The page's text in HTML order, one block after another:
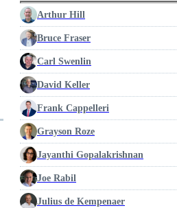
Arthur Hill
Bruce Fraser
Carl Swenlin
David Keller
Frank Cappelleri
Grayson Roze
Jayanthi Gopalakrishnan
Joe Rabil
Julius de Kempenaer